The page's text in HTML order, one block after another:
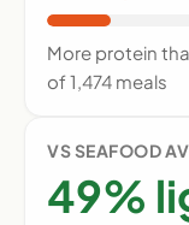
More protein
of 1,474 meals
VS SEAFOOD
49%